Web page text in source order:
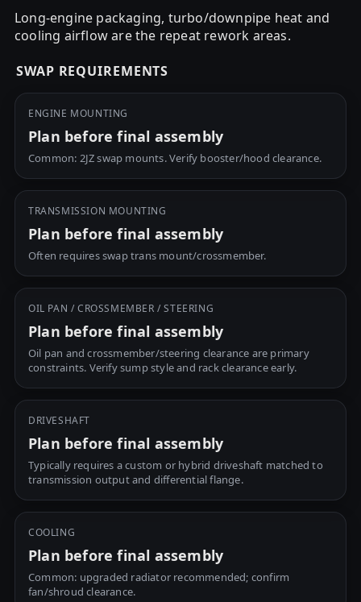
Long-engine packaging, turbo/downpipe heat and
cooling airflow are the repeat rework areas.
SWAP REQUIREMENTS
ENGINE MOUNTING
Plan before final assembly
Common: 2JZ swap mounts. Verify booster/hood clearance.
TRANSMISSION MOUNTING
Plan before final assembly
Often requires swap trans mount/crossmember.
OIL PAN / CROSSMEMBER / STEERING
Plan before final assembly
Oil pan and crossmember/steering clearance are primary
constraints. Verify sump style and rack clearance early.
DRIVESHAFT
Plan before final assembly
Typically requires a custom or hybrid driveshaft matched to
transmission output and differential flange.
COOLING
Plan before final assembly
Common: upgraded radiator recommended; confirm
fan/shroud clearance.